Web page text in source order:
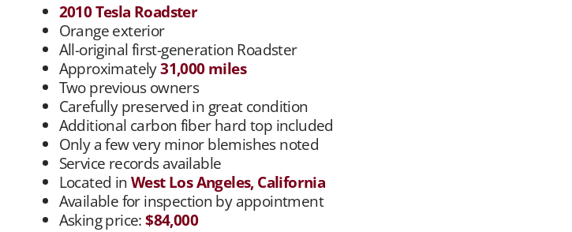
2010 Tesla Roadster
Orange exterior
All-original first-generation Roadster
Approximately31,000 miles
Two previous owners
Carefully preserved in great condition
Additional carbon fiber hard top included
Only a few very minor blemishes noted
Service records available
Located inWest Los Angeles, California
Available for inspection by appointment
Asking price:$84,000